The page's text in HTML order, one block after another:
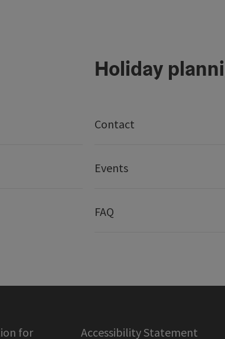
Holiday
Contact
Events
FAQ
for Accessibility Statement